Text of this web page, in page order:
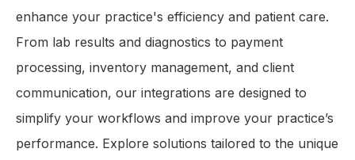
enhance your practice's efficiency and patient care.
From lab results and diagnostics to payment
processing, inventory management, and client
communication, our integrations are designed to
simplify your workflows and improve your practice’s
performance. Explore solutions tailored to the unique